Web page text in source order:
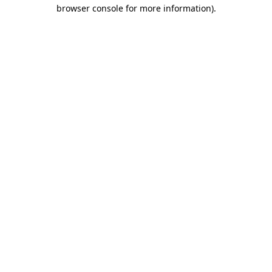
browser console for more information).